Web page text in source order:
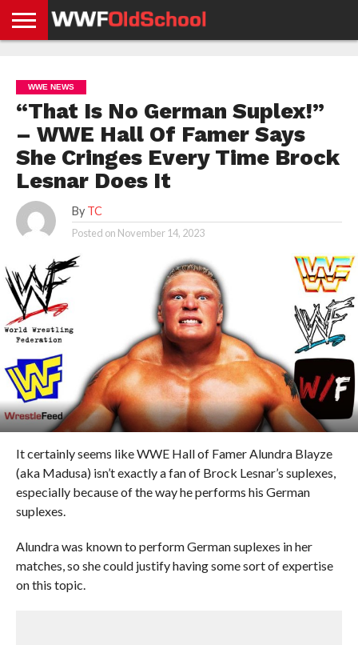
NEWS
NEWS
NEWS
BOXING
NEWS
SCHOOL
STORIES
APP
US
POLICY &
GDPR
WWE NEWS
“That Is No German Suplex!”
– WWE Hall Of Famer Says
She Cringes Every Time Brock
Lesnar Does It
By TC
Posted on November 14, 2023
It certainly seems like WWE Hall of Famer Alundra Blayze
(aka Madusa) isn’t exactly a fan of Brock Lesnar’s suplexes,
especially because of the way he performs his German
suplexes.
Alundra was known to perform German suplexes in her
matches, so she could justify having some sort of expertise
on this topic.